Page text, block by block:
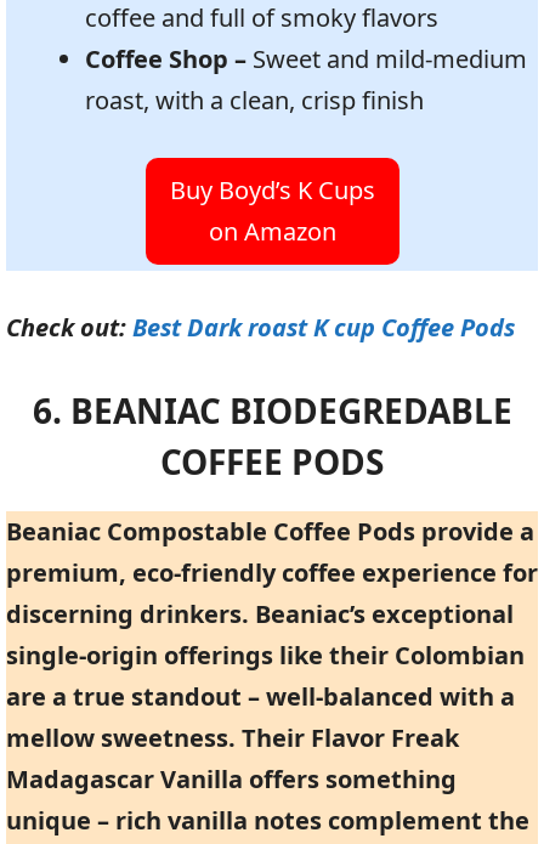
coffee and full of smoky flavors
Coffee Shop – Sweet and mild-medium
roast, with a clean, crisp finish
Buy Boyd’s K Cups
on Amazon
Check out:Best Dark roast K cup Coffee Pods
6. BEANIAC BIODEGREDABLE
COFFEE PODS
Beaniac Compostable Coffee Pods provide a
premium, eco-friendly coffee experience for
discerning drinkers. Beaniac’s exceptional
single-origin offerings like their Colombian
are a true standout – well-balanced with a
mellow sweetness. Their Flavor Freak
Madagascar Vanilla offers something
unique – rich vanilla notes complement the